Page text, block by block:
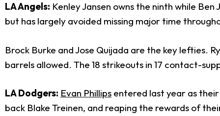
LA Angels: Kenley Jansen owns the ninth while
but has largely avoided missing major time
Brock Burke and Jose Quijada are the key lefties.
barrels allowed. The 18 strikeouts in 17 contact-
LA Dodgers: Evan Phillips entered last year as
back Blake Treinen, and reaping the rewards of